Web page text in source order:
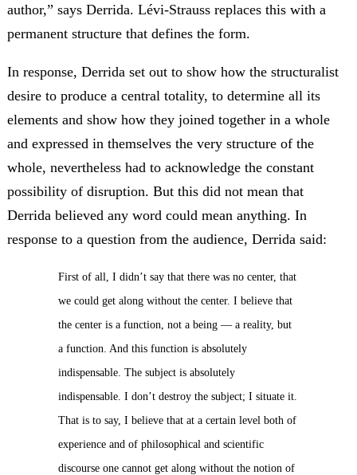
author,” says Derrida. Lévi-Strauss replaces this with a
permanent structure that defines the form.
In response, Derrida set out to show how the structuralist
desire to produce a central totality, to determine all its
elements and show how they joined together in a whole
and expressed in themselves the very structure of the
whole, nevertheless had to acknowledge the constant
possibility of disruption. But this did not mean that
Derrida believed any word could mean anything. In
response to a question from the audience, Derrida said:
First of all, I didn’t say that there was no center, that
we could get along without the center. I believe that
the center is a function, not a being — a reality, but
a function. And this function is absolutely
indispensable. The subject is absolutely
indispensable. I don’t destroy the subject; I situate it.
That is to say, I believe that at a certain level both of
experience and of philosophical and scientific
discourse one cannot get along without the notion of